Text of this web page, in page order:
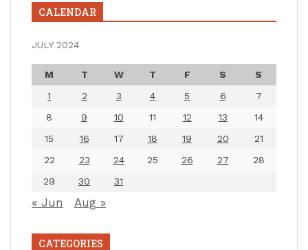
CALENDAR
JULY 2024
M T W T F S
S
1
2 3 4 5 6
7
8
9 10 11 12 13
14
15
16 17 18 19 20
21
22
23 24 25 26 27
28
29
30 31
« Jun Aug »
CATEGORIES